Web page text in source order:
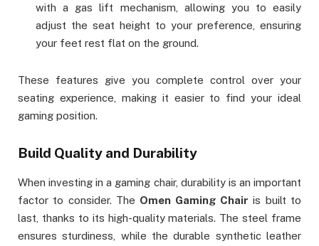
with a gas lift mechanism, allowing you to easily
adjust the seat height to your preference, ensuring
your feet rest flat on the ground.
These features give you complete control over your
seating experience, making it easier to find your ideal
gaming position.
Build Quality and Durability
When investing in a gaming chair, durability is an important
factor to consider. The Omen Gaming Chair is built to
last, thanks to its high-quality materials. The steel frame
ensures sturdiness, while the durable synthetic leather